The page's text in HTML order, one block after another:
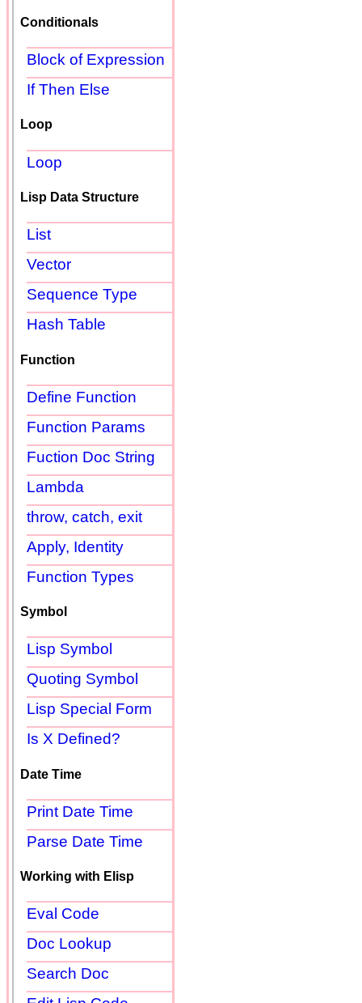
Conditionals
Block of Expression
If Then Else
Loop
Loop
Lisp Data Structure
List
Vector
Sequence Type
Hash Table
Function
Define Function
Function Params
Fuction Doc String
Lambda
throw, catch, exit
Apply, Identity
Function Types
Symbol
Lisp Symbol
Quoting Symbol
Lisp Special Form
Is X Defined?
Date Time
Print Date Time
Parse Date Time
Working with Elisp
Eval Code
Doc Lookup
Search Doc